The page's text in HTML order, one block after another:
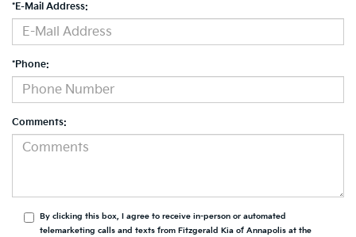
*E-Mail Address:
*Phone:
Comments:
By clicking this box, I agree to receive in-person or automated
telemarketing calls and texts from Fitzgerald Kia of Annapolis at the